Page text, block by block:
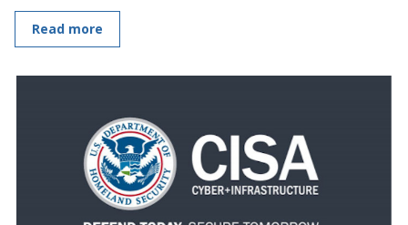
Read more